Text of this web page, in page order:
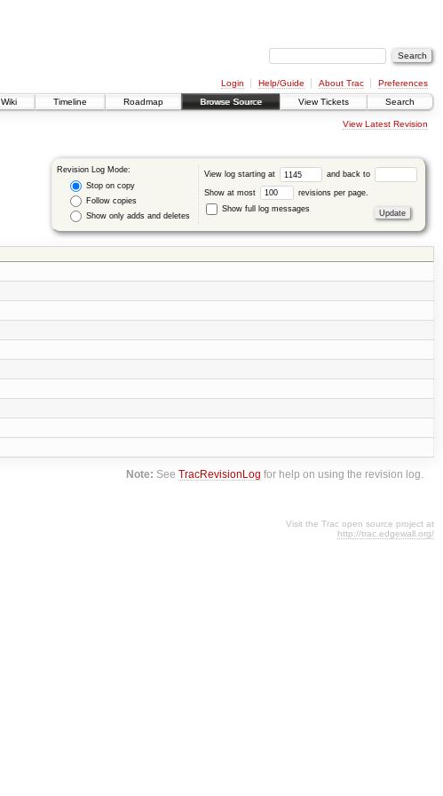
Login Help/Guide About Trac
Preferences
Wiki
Timeline Roadmap Browse Source View Tickets Search
View Latest Revision
Revision Log Mode:
Stop on copy
Follow copies
Show only adds and deletes
View log starting at and back to
Show at most
revisions per page.
Show full log messages
Note: SeeTracRevisionLog for help on using the revision log.
Visit the Trac open source project at
http://trac.edgewall.org/